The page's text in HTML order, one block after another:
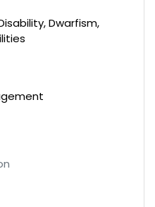
Dwarfism,